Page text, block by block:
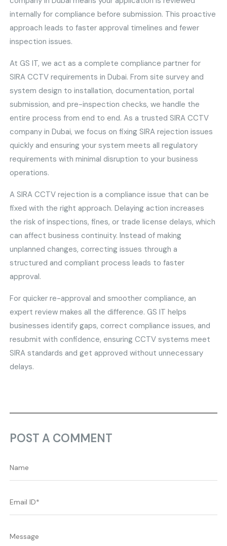
internally for compliance before submission. This proactive
approach leads to faster approval timelines and fewer
inspection issues.
At GS IT, we act as a complete compliance partner for
SIRA CCTV requirements in Dubai. From site survey and
system design to installation, documentation, portal
submission, and pre-inspection checks, we handle the
entire process from end to end. As a trusted SIRA CCTV
company in Dubai, we focus on fixing SIRA rejection issues
quickly and ensuring your system meets all regulatory
requirements with minimal disruption to your business
operations.
A SIRA CCTV rejection is a compliance issue that can be
fixed with the right approach. Delaying action increases
the risk of inspections, fines, or trade license delays, which
can affect business continuity. Instead of making
unplanned changes, correcting issues through a
structured and compliant process leads to faster
approval.
For quicker re-approval and smoother compliance, an
expert review makes all the difference. GS IT helps
businesses identify gaps, correct compliance issues, and
resubmit with confidence, ensuring CCTV systems meet
SIRA standards and get approved without unnecessary
delays.
POST A COMMENT